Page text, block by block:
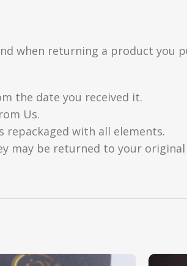
when returning a product you
the date you received it.
Us.
repackaged with all elements.
may be returned to your